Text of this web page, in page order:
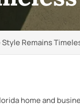
Remains
home and